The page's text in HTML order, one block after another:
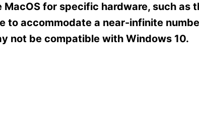
for specific hardware, such as
to accommodate a near-infinite
not be compatible with Windows 10.